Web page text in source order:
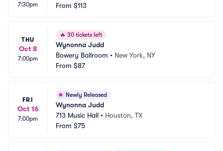
7:30pm
From $113
THU
Oct 8
7:00pm
🔥 30 tickets left
Wynonna Judd
Bowery Ballroom • New York, NY
From $87
FRI
Oct 16
7:00pm
Newly Released
Wynonna Judd
713 Music Hall • Houston, TX
From $75